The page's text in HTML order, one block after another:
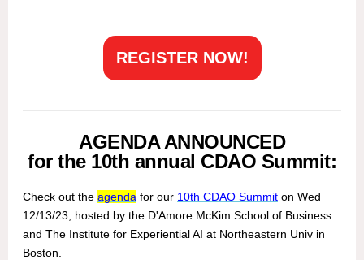
REGISTER NOW!
AGENDA ANNOUNCED
for the 10th annual CDAO Summit:
Check out the agenda for our 10th CDAO Summit on Wed
12/13/23, hosted by the D'Amore McKim School of Business
and The Institute for Experiential AI at Northeastern Univ in
Boston.